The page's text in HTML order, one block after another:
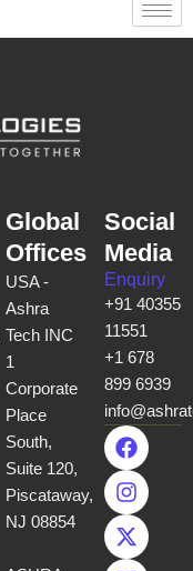
Global
Offices
USA -
Ashra
Tech INC
1
Corporate
Place
South,
Suite 120,
Piscataway,
NJ 08854
Social
Media
Enquiry
+91 40355
11551
+1 678
899 6939
F
a
c
e
b
o
I
n
s
t
a
g
X
-
t
w
i
t
L
i
n
k
e
d